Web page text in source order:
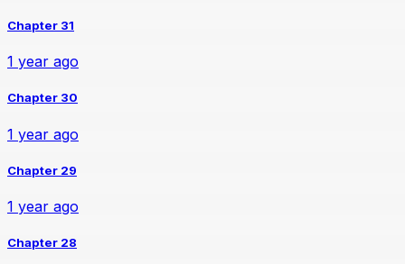
Chapter 31
1 year ago
Chapter 30
1 year ago
Chapter 29
1 year ago
Chapter 28